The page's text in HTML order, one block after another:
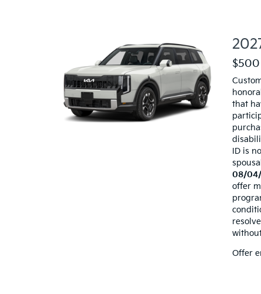
$500
that
ID is
08/
offer
Offer